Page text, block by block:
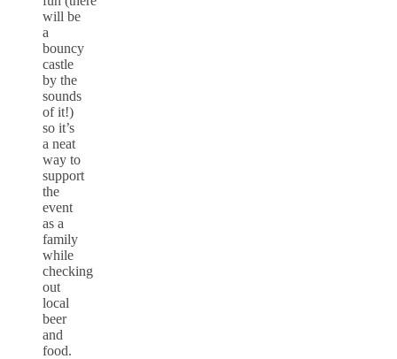
will be
a
bouncy
castle
by the
sounds
of it!)
so it’s
a neat
way to
support
the
event
as a
family
while
checking
out
local
beer
and
food.